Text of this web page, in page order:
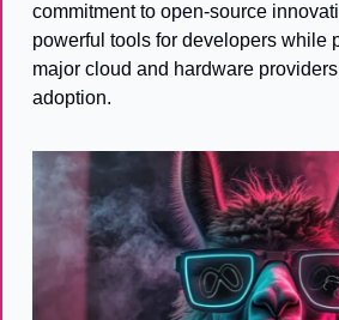
commitment to open-source
powerful tools for developers while
major cloud and hardware
adoption.